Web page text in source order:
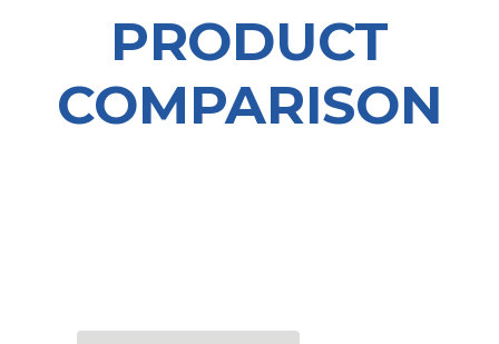
PRODUCT
COMPARISON